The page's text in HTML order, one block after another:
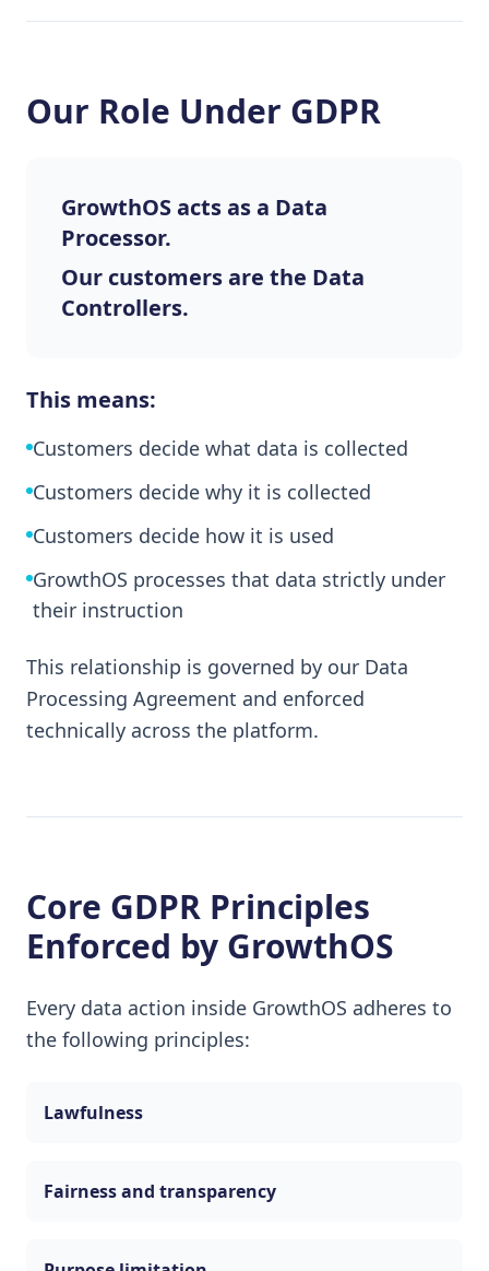
Our Role Under GDPR
GrowthOS acts as a Data
Processor.
Our customers are the Data
Controllers.
This means:
Customers decide what data is collected
Customers decide why it is collected
Customers decide how it is used
GrowthOS processes that data strictly under
their instruction
This relationship is governed by our Data
Processing Agreement and enforced
technically across the platform.
Core GDPR Principles
Enforced by GrowthOS
Every data action inside GrowthOS adheres to
the following principles:
Lawfulness
Fairness and transparency